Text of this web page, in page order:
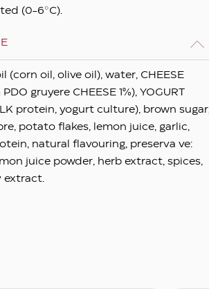
(0-6°C).
(corn oil, olive oil), water, CHEESE
gruyere CHEESE 1%), YOGURT
protein, yogurt culture), brown sugar,
potato flakes, lemon juice, garlic,
natural flavouring, preserva ve:
juice powder, herb extract, spices,
extract.